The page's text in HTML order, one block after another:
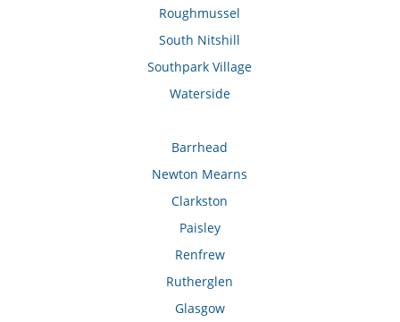
Roughmussel
South Nitshill
Southpark Village
Waterside
Barrhead
Newton Mearns
Clarkston
Paisley
Renfrew
Rutherglen
Glasgow